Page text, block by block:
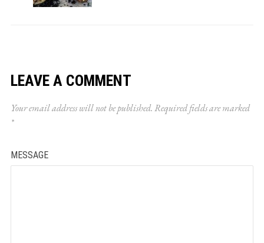
LEAVE A COMMENT
Your email address will not be published.Required fields are marked
*
MESSAGE